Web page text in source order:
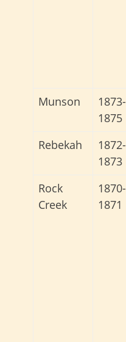
Munson
1873-
1875
Rebekah
1872-
1873
Rock
Creek
1870-
1871